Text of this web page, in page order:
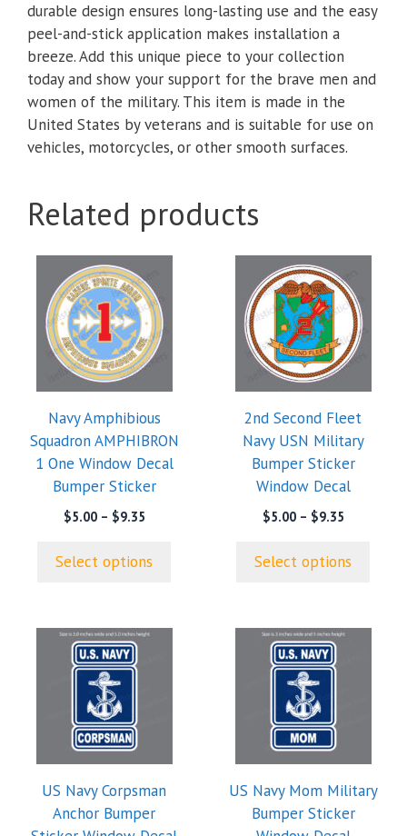
durable design ensures long-lasting use and the easy
peel-and-stick application makes installation a
breeze. Add this unique piece to your collection
today and show your support for the brave men and
women of the military. This item is made in the
United States by veterans and is suitable for use on
vehicles, motorcycles, or other smooth surfaces.
Related products
Navy Amphibious
Squadron AMPHIBRON
1 One Window Decal
Bumper Sticker
$5.00 – $9.35Price
through
Select options
product
has
multiple
variants.
may
be
chosen
page
2nd Second Fleet
Navy USN Military
Bumper Sticker
Window Decal
$5.00 – $9.35Price
through
Select options
product
has
multiple
variants.
may
chosen
page
US Navy Corpsman
Anchor Bumper
US Navy Mom Military
Bumper Sticker